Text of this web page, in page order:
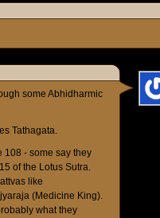
some Abhidharmic
Tathagata.
108 - some say they
of the Lotus Sutra.
like
(Medicine King).
what they